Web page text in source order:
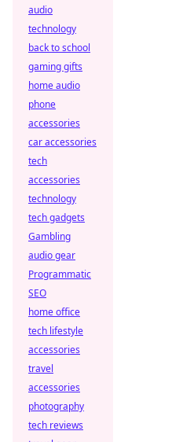
audio
technology
back to school
gaming gifts
home audio
phone
accessories
car accessories
tech
accessories
technology
tech gadgets
Gambling
audio gear
Programmatic
SEO
home office
tech lifestyle
accessories
travel
accessories
photography
tech reviews